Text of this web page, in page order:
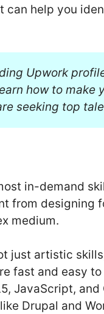
can help you
Upwork
how to make
seeking top
in-demand
from designing
medium.
just artistic
fast and easy
JavaScript,
Drupal and